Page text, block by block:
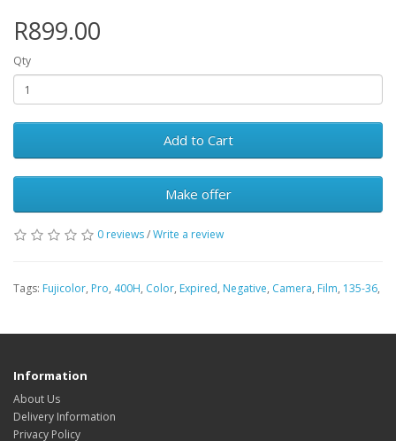
R899.00
Qty
Add to Cart
Make offer
0 reviews/Write a review
Tags: Fujicolor, Pro, 400H, Color, Expired, Negative, Camera, Film, 135-36,
Information
About Us
Delivery Information
Privacy Policy